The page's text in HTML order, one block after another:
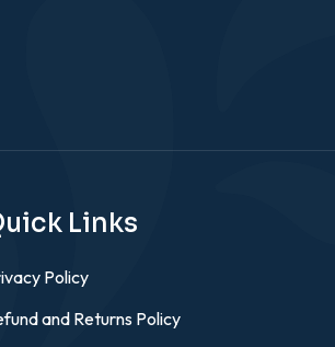
Links
Policy
and Returns Policy